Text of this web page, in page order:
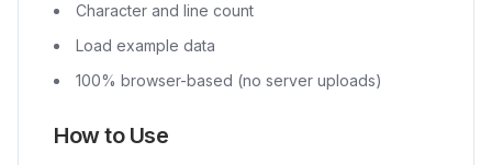
Character and line count
Load example data
100% browser-based (no server uploads)
How to Use